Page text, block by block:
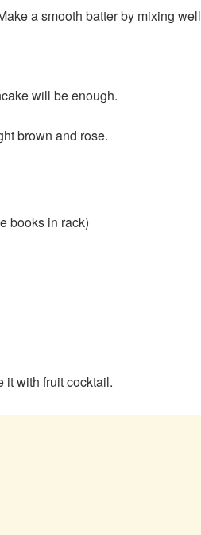
a smooth batter by mixing well
will be enough.
brown and rose.
books in rack)
it with fruit cocktail.